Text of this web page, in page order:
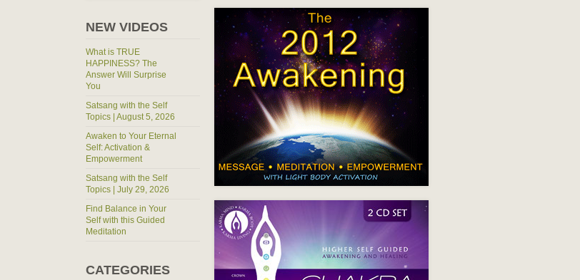
NEW VIDEOS
What is TRUE
HAPPINESS? The
Answer Will Surprise
You
Satsang with the Self
Topics | August 5, 2026
Awaken to Your Eternal
Self: Activation &
Empowerment
Satsang with the Self
Topics | July 29, 2026
Find Balance in Your
Self with this Guided
Meditation
CATEGORIES